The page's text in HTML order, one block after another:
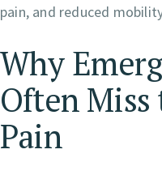
pain, and reduced
Why
Often Miss
Pain